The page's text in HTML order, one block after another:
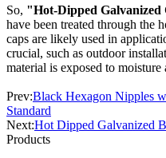
So, "Hot-Dipped Galvanized
have been treated through the
caps are likely used in
crucial, such as outdoor
material is exposed to
Prev:Black Hexagon Nipples
Standard
Next:Hot Dipped Galvanized
Products